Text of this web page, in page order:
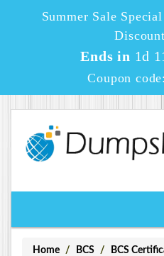
Summer Sale
Ends in 1d
Coupon code:
Home BCS
BCS